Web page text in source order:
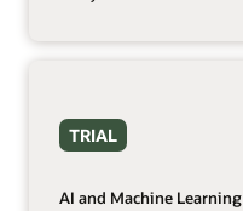
TRIAL
AI and Machine Learning